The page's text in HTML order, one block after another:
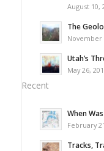
August 10,
The
November
Utah’s
May 26,
Recent
When
February
Tracks,